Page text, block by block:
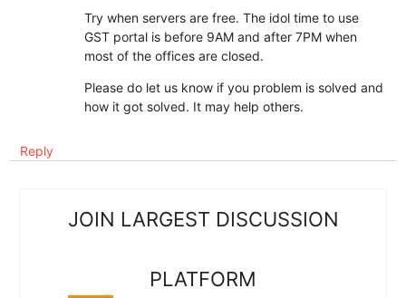
Try when servers are free. The idol time to use
GST portal is before 9AM and after 7PM when
most of the offices are closed.
Please do let us know if you problem is solved and
how it got solved. It may help others.
Reply
JOIN LARGEST DISCUSSION
PLATFORM